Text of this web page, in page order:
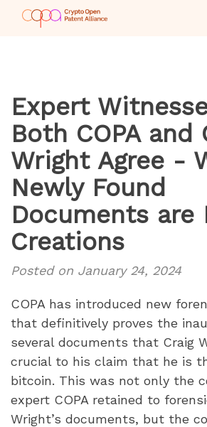
Expert
Both COPA and
Wright Agree -
Newly Found
Documents are
Creations
Posted on January 24, 2024
COPA has introduced new
that definitively proves the
several documents that Craig
crucial to his claim that he is
bitcoin. This was not only the
expert COPA retained to
Wright’s documents, but the